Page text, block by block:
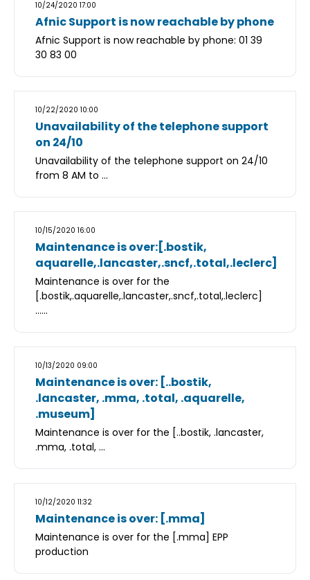
10/24/2020 17:00
Afnic Support is now reachable by phone
Afnic Support is now reachable by phone: 01 39
30 83 00
10/22/2020 10:00
Unavailability of the telephone support
on 24/10
Unavailability of the telephone support on 24/10
from 8 AM to ...
10/15/2020 16:00
Maintenance is over:[.bostik,
aquarelle,.lancaster,.sncf,.total,.leclerc]
Maintenance is over for the
[.bostik,.aquarelle,.lancaster,.sncf,.total,.leclerc]
......
10/13/2020 09:00
Maintenance is over: [..bostik,
.lancaster, .mma, .total, .aquarelle,
.museum]
Maintenance is over for the [..bostik, .lancaster,
.mma, .total, ...
10/12/2020 11:32
Maintenance is over: [.mma]
Maintenance is over for the [.mma] EPP
production